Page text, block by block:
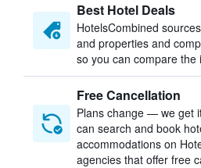
Best Hotel Deals
HotelsCombined
and properties and
so you can compare the
Free Cancellation
Plans change — we get
can search and book
accommodations on
agencies that offer free